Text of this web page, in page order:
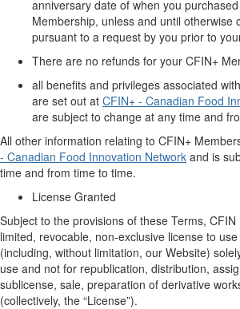
anniversary date of when you purchased
Membership, unless and until otherwise
pursuant to a request by you prior to
There are no refunds for your CFIN+
all benefits and privileges associated
are set out at CFIN+ - Canadian Food
are subject to change at any time and
All other information relating to CFIN+
- Canadian Food Innovation Network and is
time and from time to time.
License Granted
Subject to the provisions of these Terms,
limited, revocable, non-exclusive license to
(including, without limitation, our Website)
use and not for republication, distribution,
sublicense, sale, preparation of derivative
(collectively, the “License”).